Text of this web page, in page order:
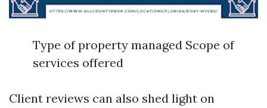
Type of property managed Scope of
services offered
Client reviews can also shed light on